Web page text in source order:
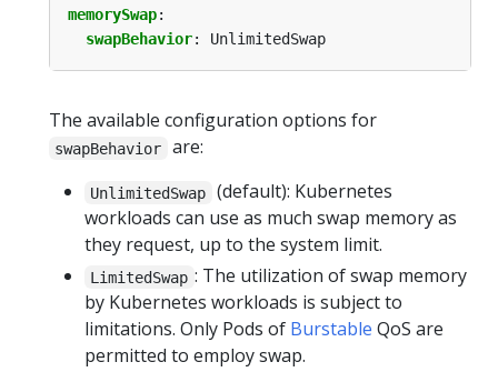
memorySwap:
swapBehavior: UnlimitedSwap
The available configuration options for
swapBehavior are:
UnlimitedSwap
(default): Kubernetes
workloads can use as much swap memory as
they request, up to the system limit.
LimitedSwap : The utilization of swap memory
by Kubernetes workloads is subject to
limitations. Only Pods of Burstable QoS are
permitted to employ swap.